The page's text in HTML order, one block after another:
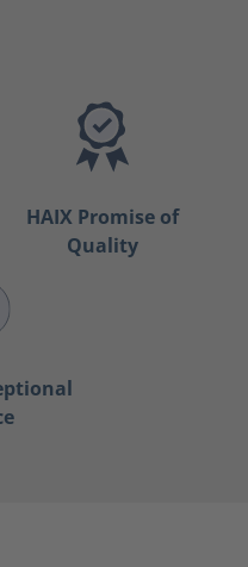
HAIX Promise of
Quality